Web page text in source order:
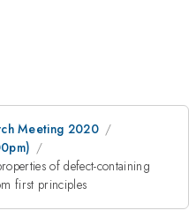
Meeting 2020
of defect-containing
first principles